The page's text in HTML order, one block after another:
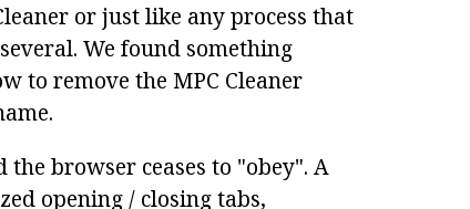
or just like any process that
We found something
to remove the MPC Cleaner
browser ceases to "obey". A
opening / closing tabs,